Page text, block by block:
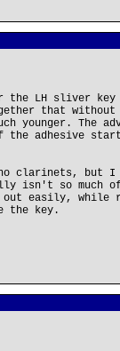
the LH sliver
that
younger. The
adhesive
clarinets,
isn't so
out easily, while
the key.